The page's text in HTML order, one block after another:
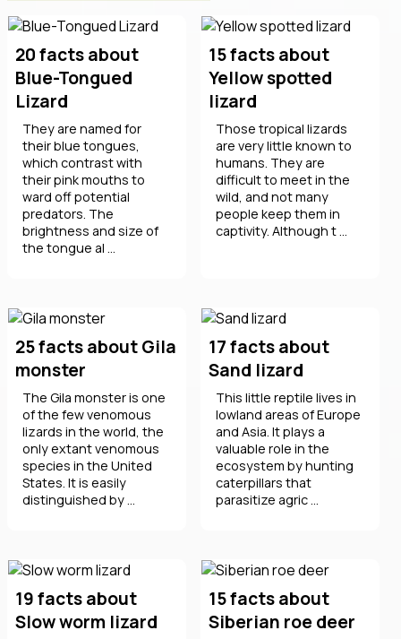
20 facts about
Blue-Tongued
Lizard
They are named for
their blue tongues,
which contrast with
their pink mouths to
ward off potential
predators. The
brightness and size of
the tongue al ...
15 facts about
Yellow spotted
lizard
Those tropical lizards
are very little known to
humans. They are
difficult to meet in the
wild, and not many
people keep them in
captivity. Although t ...
25 facts about Gila
monster
The Gila monster is one
of the few venomous
lizards in the world, the
only extant venomous
species in the United
States. It is easily
distinguished by ...
17 facts about
Sand lizard
This little reptile lives in
lowland areas of Europe
and Asia. It plays a
valuable role in the
ecosystem by hunting
caterpillars that
parasitize agric ...
19 facts about
Slow worm lizard
15 facts about
Siberian roe deer